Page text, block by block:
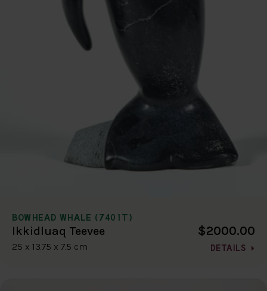
BOWHEAD WHALE (7401T)
Ikkidluaq Teevee
25 x 13.75 x 7.5 cm
$2000.00
DETAILS